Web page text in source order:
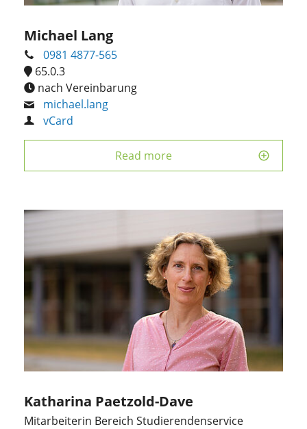
Michael Lang
0981 4877-565
65.0.3
nach Vereinbarung
michael.lang
vCard
Read more
Katharina Paetzold-Dave
Mitarbeiterin Bereich Studierendenservice